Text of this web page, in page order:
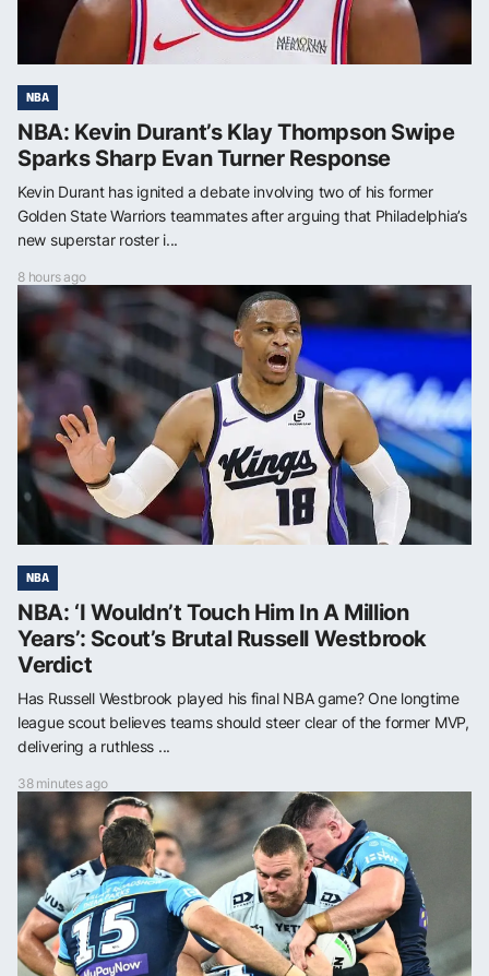
NBA
NBA: Kevin Durant’s Klay Thompson Swipe
Sparks Sharp Evan Turner Response
Kevin Durant has ignited a debate involving two of his former
Golden State Warriors teammates after arguing that Philadelphia’s
new superstar roster i...
8 hours ago
NBA
NBA: ‘I Wouldn’t Touch Him In A Million
Years’: Scout’s Brutal Russell Westbrook
Verdict
Has Russell Westbrook played his final NBA game? One longtime
league scout believes teams should steer clear of the former MVP,
delivering a ruthless ...
38 minutes ago